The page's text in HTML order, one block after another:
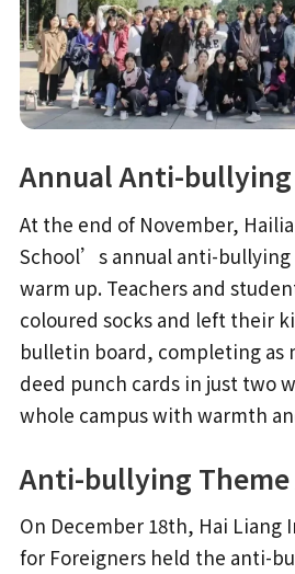
Annual Anti-
At the end of November,
School’s annual anti-
warm up. Teachers and
coloured socks and left their
bulletin board, completing as
deed punch cards in just two
whole campus with warmth
Anti-bullying Theme
On December 18th, Hai Liang
for Foreigners held the anti-